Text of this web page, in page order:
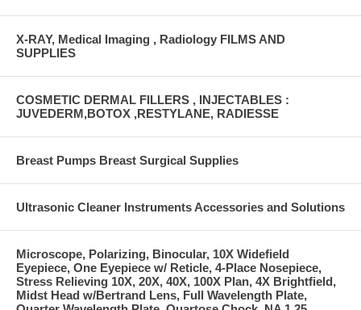
X-RAY, Medical Imaging , Radiology FILMS AND
SUPPLIES
COSMETIC DERMAL FILLERS , INJECTABLES :
JUVEDERM,BOTOX ,RESTYLANE, RADIESSE
Breast Pumps Breast Surgical Supplies
Ultrasonic Cleaner Instruments Accessories and Solutions
Microscope, Polarizing, Binocular, 10X Widefield
Eyepiece, One Eyepiece w/ Reticle, 4-Place Nosepiece,
Stress Relieving 10X, 20X, 40X, 100X Plan, 4X Brightfield,
Midst Head w/Bertrand Lens, Full Wavelength Plate,